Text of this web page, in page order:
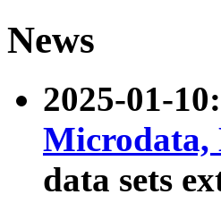
News
2025-01-
Microdata,
data sets